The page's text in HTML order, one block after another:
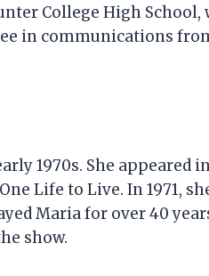
College High School,
in communications
1970s. She appeared
Life to Live. In 1971,
Maria for over 40
show.